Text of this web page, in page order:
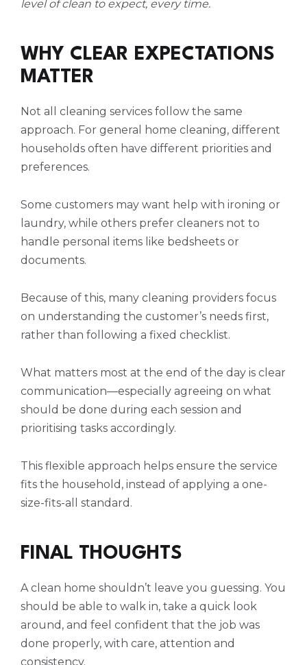
level of clean to expect, every time.
WHY CLEAR EXPECTATIONS
MATTER
Not all cleaning services follow the same
approach. For general home cleaning, different
households often have different priorities and
preferences.
Some customers may want help with ironing or
laundry, while others prefer cleaners not to
handle personal items like bedsheets or
documents.
Because of this, many cleaning providers focus
on understanding the customer’s needs first,
rather than following a fixed checklist.
What matters most at the end of the day is clear
communication—especially agreeing on what
should be done during each session and
prioritising tasks accordingly.
This flexible approach helps ensure the service
fits the household, instead of applying a one-
size-fits-all standard.
FINAL THOUGHTS
A clean home shouldn’t leave you guessing. You
should be able to walk in, take a quick look
around, and feel confident that the job was
done properly, with care, attention and
consistency.